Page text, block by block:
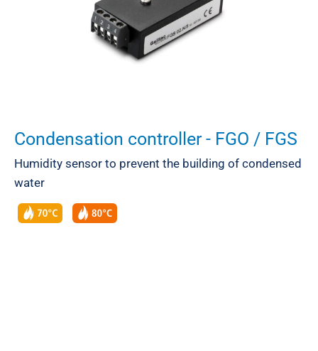
Condensation controller - FGO / FGS
Humidity sensor to prevent the building of condensed
water